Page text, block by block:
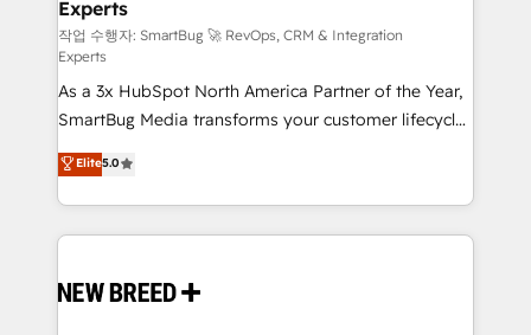
Experts
작업 수행자: SmartBug 🚀 RevOps, CRM & Integration
Experts
As a 3x HubSpot North America Partner of the Year,
SmartBug Media transforms your customer lifecycle
into a revenue engine. Our unified ecosystem
includes specialized divisions Globalia (AI &
Software) and Point Success Media (Paid Media),
making this the official home for all three brands. 🔄
and system integrations powered by Globalia’s
Elite5.0